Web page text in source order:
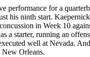
performance for a
his ninth start.
in Week 10
a starter, running an
well at Nevada.
Orleans.